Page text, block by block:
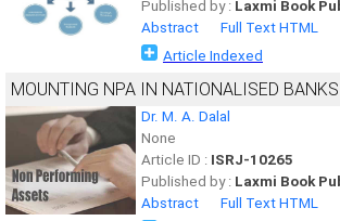
Published by : Laxmi Book
Abstract
Full Text HTML
Article Indexed
MOUNTING NPA IN NATIONALISED BANKS
Dr. M. A. Dalal
None
Article ID : ISRJ-10265
Published by : Laxmi Book
Abstract
Full Text HTML